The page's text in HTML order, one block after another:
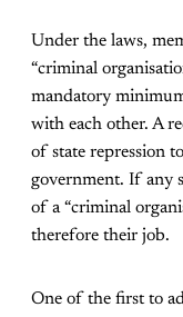
Under the laws,
“criminal
mandatory
with each other. A
of state repression
government. If any
of a “criminal
therefore their job.
One of the first to